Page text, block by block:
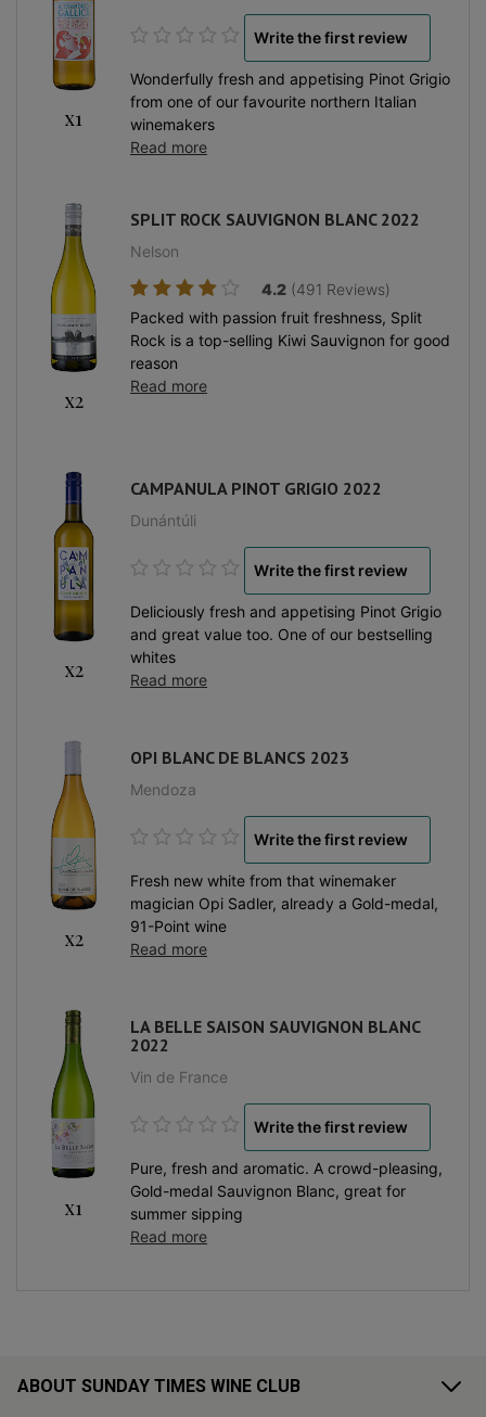
x1
Write the first review
Wonderfully fresh and appetising Pinot Grigio
from one of our favourite northern Italian
winemakers
Read more
x2
SPLIT ROCK SAUVIGNON BLANC 2022
Nelson
4.2 (491 Reviews)
Packed with passion fruit freshness, Split
Rock is a top-selling Kiwi Sauvignon for good
reason
Read more
x2
CAMPANULA PINOT GRIGIO 2022
Dunántúli
Write the first review
Deliciously fresh and appetising Pinot Grigio
and great value too. One of our bestselling
whites
Read more
x2
OPI BLANC DE BLANCS 2023
Mendoza
Write the first review
Fresh new white from that winemaker
magician Opi Sadler, already a Gold-medal,
91-Point wine
Read more
x1
LA BELLE SAISON SAUVIGNON BLANC
2022
Vin de France
Write the first review
Pure, fresh and aromatic. A crowd-pleasing,
Gold-medal Sauvignon Blanc, great for
summer sipping
Read more
ABOUT SUNDAY TIMES WINE CLUB